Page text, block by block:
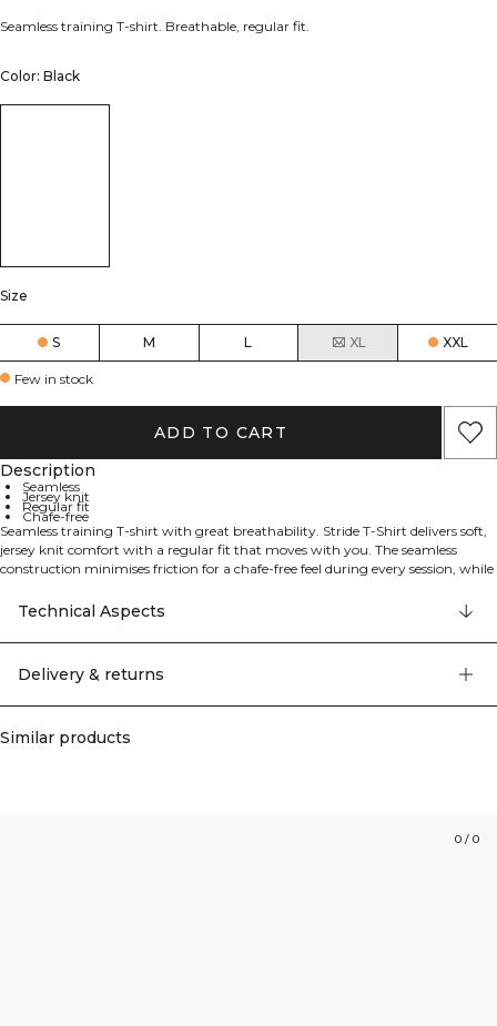
Seamless training T-shirt. Breathable, regular fit.
Color: Black
Size
S M L XL XXL
Few in stock
ADD TO CART
Description
Seamless
Jersey knit
Regular fit
Chafe-free
Seamless training T-shirt with great breathability. Stride T-Shirt delivers soft,
jersey knit comfort with a regular fit that moves with you. The seamless
construction minimises friction for a chafe-free feel during every session, while
polyamide, 8% elastan.
Technical Aspects
Delivery & returns
Similar products
0 / 0